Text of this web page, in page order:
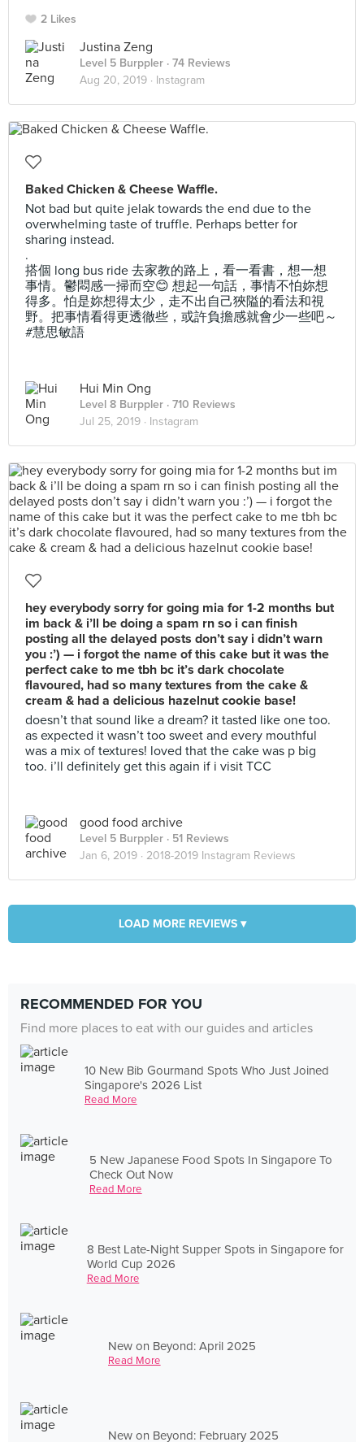
2 Likes
Justina Zeng
Level 5 Burppler · 74 Reviews
Aug 20, 2019 · Instagram
Baked Chicken & Cheese Waffle.
Not bad but quite jelak towards the end due to the
overwhelming taste of truffle. Perhaps better for
sharing instead.
.
搭個 long bus ride 去家教的路上，看一看書，想一想
事情。鬱悶感一掃而空😊 想起一句話，事情不怕妳想
得多。怕是妳想得太少，走不出自己狹隘的看法和視
野。把事情看得更透徹些，或許負擔感就會少一些吧～
#慧思敏語
Hui Min Ong
Level 8 Burppler · 710 Reviews
Jul 25, 2019 · Instagram
hey everybody sorry for going mia for 1-2 months but
im back & i’ll be doing a spam rn so i can finish
posting all the delayed posts don’t say i didn’t warn
you :’) — i forgot the name of this cake but it was the
perfect cake to me tbh bc it’s dark chocolate
flavoured, had so many textures from the cake &
cream & had a delicious hazelnut cookie base!
doesn’t that sound like a dream? it tasted like one too.
as expected it wasn’t too sweet and every mouthful
was a mix of textures! loved that the cake was p big
too. i’ll definitely get this again if i visit TCC
good food archive
Level 5 Burppler · 51 Reviews
Jan 6, 2019 · 2018-2019 Instagram Reviews
LOAD MORE REVIEWS ▾
RECOMMENDED FOR YOU
Find more places to eat with our guides and articles
10 New Bib Gourmand Spots Who Just Joined
Singapore's 2026 List
Read More
5 New Japanese Food Spots In Singapore To
Check Out Now
Read More
8 Best Late-Night Supper Spots in Singapore for
World Cup 2026
Read More
New on Beyond: April 2025
Read More
New on Beyond: February 2025